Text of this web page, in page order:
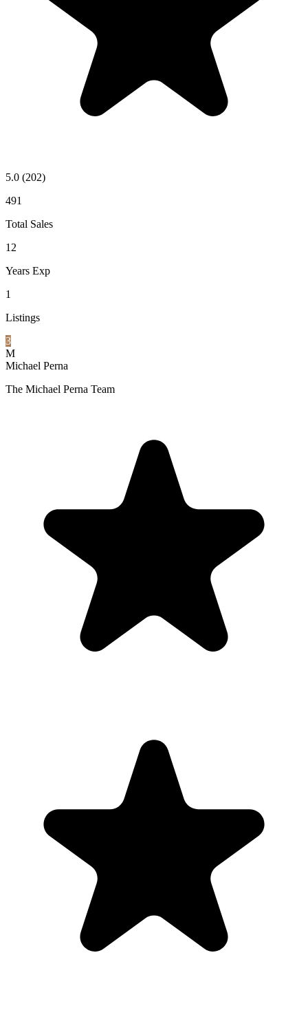
5.0 (202)
491
Total Sales
12
Years Exp
1
Listings
3
M
Michael Perna
The Michael Perna Team